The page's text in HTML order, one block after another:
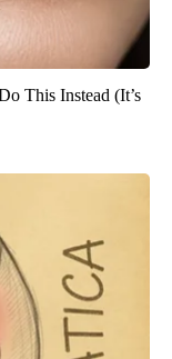
This Instead (It’s